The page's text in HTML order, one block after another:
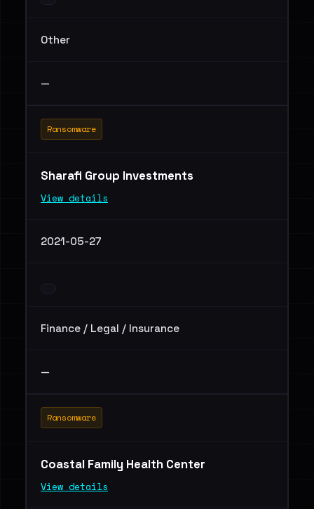
Other
—
Ransomware
Sharafi Group Investments
View details
2021-05-27
Finance / Legal / Insurance
—
Ransomware
Coastal Family Health Center
View details